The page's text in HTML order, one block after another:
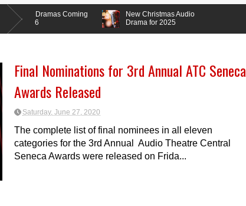
Coming
New Christmas Audio
Drama for 2025
Final Nominations for 3rd Annual ATC Seneca
Awards Released
Saturday, June 27, 2020
The complete list of final nominees in all eleven
categories for the 3rd Annual Audio Theatre Central
Seneca Awards were released on Frida...